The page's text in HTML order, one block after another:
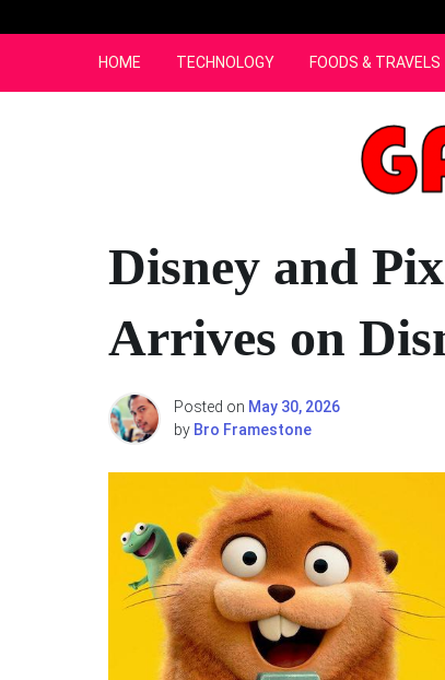
HOME TECHNOLOGY FOODS & TRAVELS
Disney and
Arrives on
Posted on May 30, 2026
by Bro Framestone